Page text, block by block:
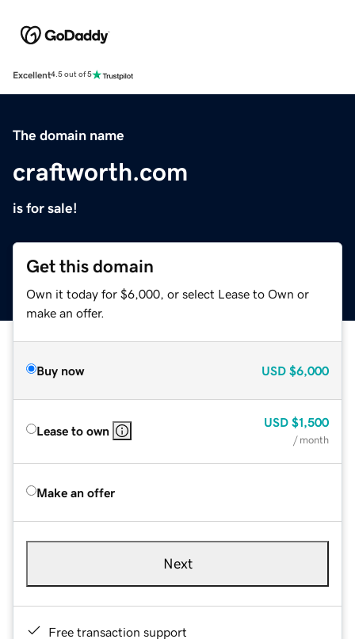
Excellent4.5 out of 5
The domain name
craftworth.com
is for sale!
Get this domain
Own it today for $6,000, or select Lease to Own or
make an offer.
Buy now USD $6,000
Lease to own
USD $1,500
/ month
Make an offer
Next
Free transaction support